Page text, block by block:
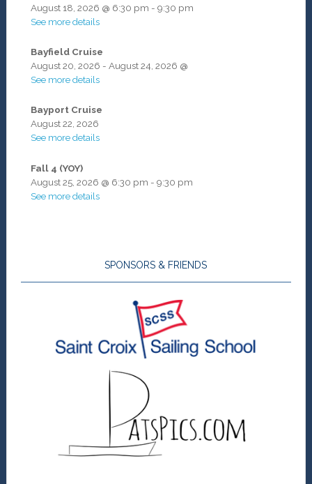
August 18, 2026 @ 6:30 pm - 9:30 pm
See more details
Bayfield Cruise
August 20, 2026 - August 24, 2026 @
See more details
Bayport Cruise
August 22, 2026
See more details
Fall 4 (YOY)
August 25, 2026 @ 6:30 pm - 9:30 pm
See more details
SPONSORS & FRIENDS